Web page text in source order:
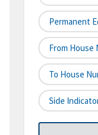
Permanent
From House
To House
Side